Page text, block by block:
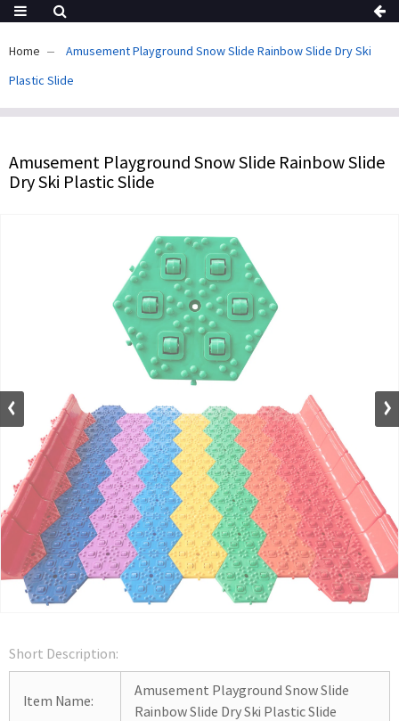
Home
Amusement Playground Snow Slide Rainbow Slide Dry Ski
Plastic Slide
Amusement Playground Snow Slide Rainbow Slide
Dry Ski Plastic Slide
Short Description:
Item Name:
Amusement Playground Snow Slide
Rainbow Slide Dry Ski Plastic Slide